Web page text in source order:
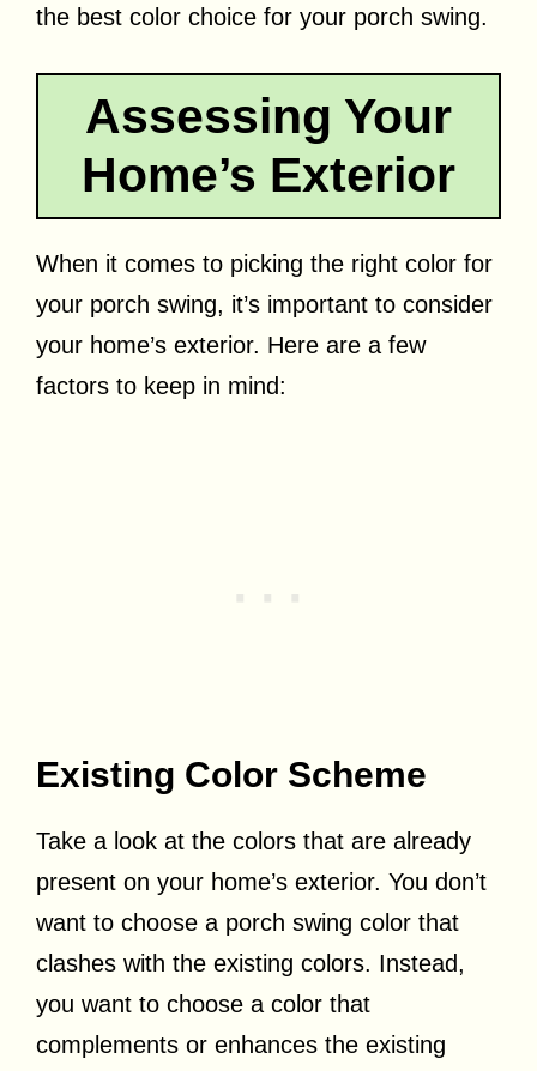
the best color choice for your porch swing.
Assessing Your
Home’s Exterior
When it comes to picking the right color for
your porch swing, it’s important to consider
your home’s exterior. Here are a few
factors to keep in mind:
Existing Color Scheme
Take a look at the colors that are already
present on your home’s exterior. You don’t
want to choose a porch swing color that
clashes with the existing colors. Instead,
you want to choose a color that
complements or enhances the existing